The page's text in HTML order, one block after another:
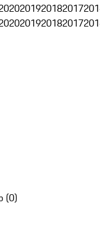
201920182017
201920182017
(0)